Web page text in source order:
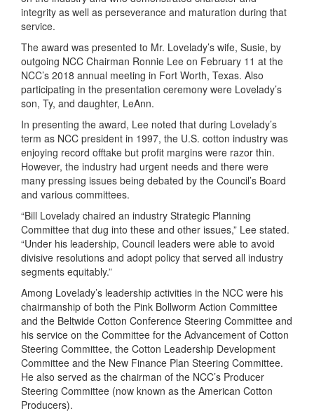
integrity as well as perseverance and maturation during that
service.
The award was presented to Mr. Lovelady’s wife, Susie, by
outgoing NCC Chairman Ronnie Lee on February 11 at the
NCC’s 2018 annual meeting in Fort Worth, Texas. Also
participating in the presentation ceremony were Lovelady’s
son, Ty, and daughter, LeAnn.
In presenting the award, Lee noted that during Lovelady’s
term as NCC president in 1997, the U.S. cotton industry was
enjoying record offtake but profit margins were razor thin.
However, the industry had urgent needs and there were
many pressing issues being debated by the Council’s Board
and various committees.
“Bill Lovelady chaired an industry Strategic Planning
Committee that dug into these and other issues,” Lee stated.
“Under his leadership, Council leaders were able to avoid
divisive resolutions and adopt policy that served all industry
segments equitably.”
Among Lovelady’s leadership activities in the NCC were his
chairmanship of both the Pink Bollworm Action Committee
and the Beltwide Cotton Conference Steering Committee and
his service on the Committee for the Advancement of Cotton
Steering Committee, the Cotton Leadership Development
Committee and the New Finance Plan Steering Committee.
He also served as the chairman of the NCC’s Producer
Steering Committee (now known as the American Cotton
Producers).